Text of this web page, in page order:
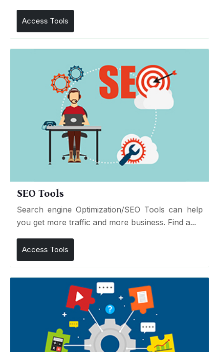
Access Tools
SEO Tools
Search engine Optimization/SEO Tools can help
you get more traffic and more business. Find a...
Access Tools